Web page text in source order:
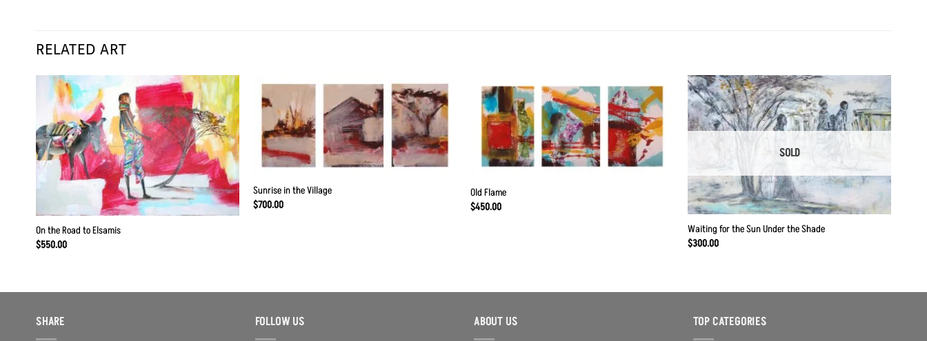
RELATED ART
Add to
Wishlist
On the Road to Elsamis
$550.00
Add to
Wishlist
Sunrise in the Village
$700.00
Add to
Wishlist
Old Flame
$450.00
Add to
Wishlist
SOLD
Waiting for the Sun Under the Shade
$300.00
SHARE FOLLOW US ABOUT US TOP CATEGORIES